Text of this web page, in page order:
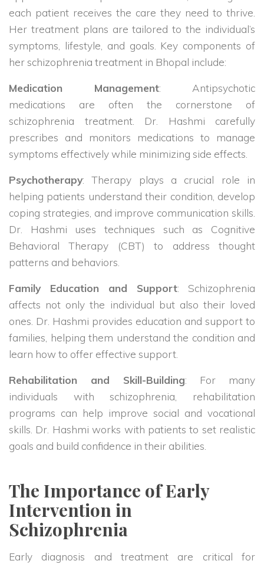
each patient receives the care they need to thrive.
Her treatment plans are tailored to the individual’s
symptoms, lifestyle, and goals. Key components of
her schizophrenia treatment in Bhopal include:
Medication Management: Antipsychotic
medications are often the cornerstone of
schizophrenia treatment. Dr. Hashmi carefully
prescribes and monitors medications to manage
symptoms effectively while minimizing side effects.
Psychotherapy: Therapy plays a crucial role in
helping patients understand their condition, develop
coping strategies, and improve communication skills.
Dr. Hashmi uses techniques such as Cognitive
Behavioral Therapy (CBT) to address thought
patterns and behaviors.
Family Education and Support: Schizophrenia
affects not only the individual but also their loved
ones. Dr. Hashmi provides education and support to
families, helping them understand the condition and
learn how to offer effective support.
Rehabilitation and Skill-Building: For many
individuals with schizophrenia, rehabilitation
programs can help improve social and vocational
skills. Dr. Hashmi works with patients to set realistic
goals and build confidence in their abilities.
The Importance of Early
Intervention in
Schizophrenia
Early diagnosis and treatment are critical for